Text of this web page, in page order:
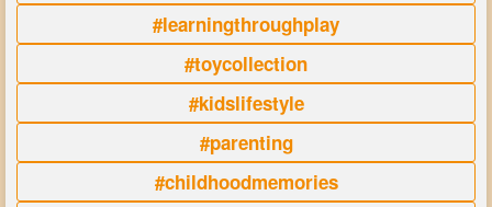
#learningthroughplay
#toycollection
#kidslifestyle
#parenting
#childhoodmemories